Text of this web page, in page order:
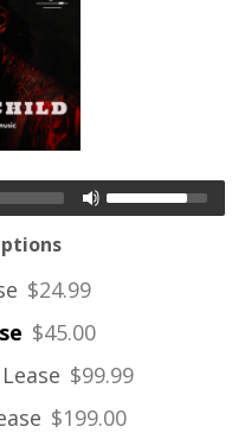
$24.99
$45.00
$99.99
$199.00